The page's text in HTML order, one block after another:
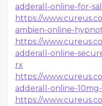
adderall-online-for-
https://
ambien-online-
https://
adderall-online-
rx
https://
adderall-online-
https://